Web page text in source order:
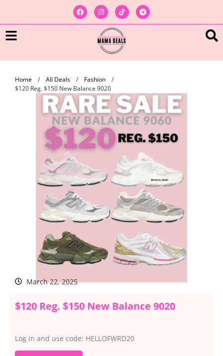
Home / All Deals / Fashion
/
$120 Reg. $150 New Balance 9020
March 22, 2025
$120 Reg. $150 New Balance 9020
Log in and use code: HELLOFWRD20